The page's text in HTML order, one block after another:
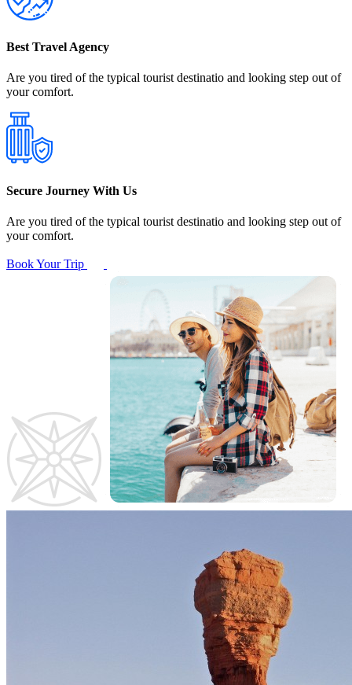
Best Travel Agency
Are you tired of the typical tourist destinatio and looking step out of
your comfort.
Secure Journey With Us
Are you tired of the typical tourist destinatio and looking step out of
your comfort.
Book Your Trip